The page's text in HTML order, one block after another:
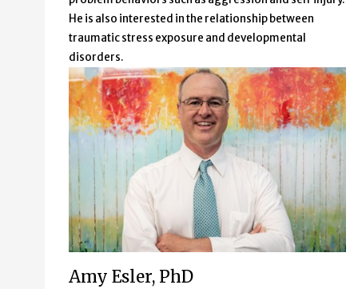
He is also interested in the relationship between
traumatic stress exposure and developmental
disorders.
Amy Esler, PhD